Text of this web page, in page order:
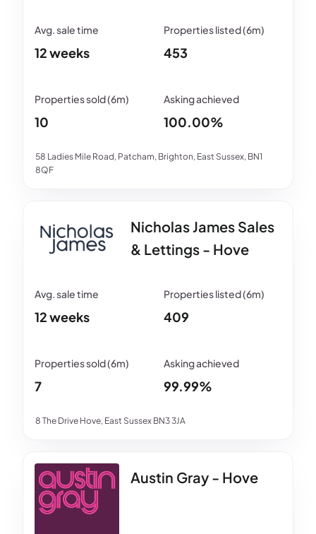
58 Ladies Mile Road, Patcham, Brighton, East Sussex, BN1
8QF
12 weeks 453
10 100.00%
Nicholas James Sales
& Lettings - Hove
8 The Drive Hove, East Sussex BN3 3JA
12 weeks 409
7 99.99%
Austin Gray - Hove